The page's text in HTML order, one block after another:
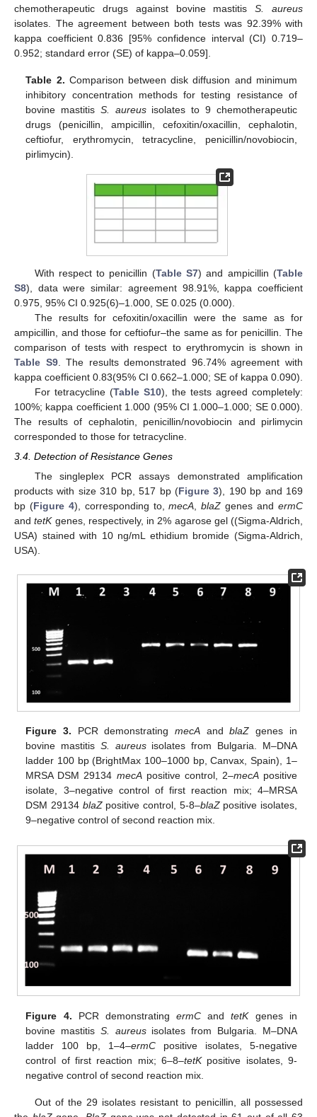
chemotherapeutic drugs against bovine mastitisS. aureus
isolates. The agreement between both tests was 92.39% with
kappa coefficient 0.836 [95% confidence interval (CI) 0.719–
0.952; standard error (SE) of kappa–0.059].
Table 2. Comparison between disk diffusion and minimum
inhibitory concentration methods for testing resistance of
bovine mastitis S. aureusisolates to 9 chemotherapeutic
drugs (penicillin, ampicillin, cefoxitin/oxacillin, cephalotin,
ceftiofur, erythromycin, tetracycline, penicillin/novobiocin,
pirlimycin).
With respect to penicillin (Table S7) and ampicillin (Table
S8), data were similar: agreement 98.91%, kappa coefficient
0.975, 95% CI 0.925(6)–1.000, SE 0.025 (0.000).
The results for cefoxitin/oxacillin were the same as for
ampicillin, and those for ceftiofur–the same as for penicillin. The
comparison of tests with respect to erythromycin is shown in
Table S9. The results demonstrated 96.74% agreement with
kappa coefficient 0.83(95% CI 0.662–1.000; SE of kappa 0.090).
For tetracycline (Table S10), the tests agreed completely:
100%; kappa coefficient 1.000 (95% CI 1.000–1.000; SE 0.000).
The results of cephalotin, penicillin/novobiocin and pirlimycin
corresponded to those for tetracycline.
3.4. Detection of Resistance Genes
The singleplex PCR assays demonstrated amplification
products with size 310 bp, 517 bp (Figure 3), 190 bp and 169
bp (Figure 4), corresponding to,mecA,blaZ genes andermC
andtetKgenes, respectively, in 2% agarose gel ((Sigma-Aldrich,
USA) stained with 10 ng/mL ethidium bromide (Sigma-Aldrich,
USA).
Figure 3. PCR demonstratingmecA andblaZ genes in
bovine mastitis S. aureusisolates from Bulgaria. M–DNA
ladder 100 bp (BrightMax 100–1000 bp, Canvax, Spain), 1–
MRSA DSM 29134 mecApositive control, 2–mecApositive
isolate, 3–negative control of first reaction mix; 4–MRSA
DSM 29134 blaZpositive control, 5-8–blaZpositive isolates,
9–negative control of second reaction mix.
Figure 4. PCR demonstratingermC andtetKgenes in
bovine mastitis S. aureusisolates from Bulgaria. M–DNA
ladder 100 bp, 1–4–ermC positive isolates, 5-negative
control of first reaction mix; 6–8–tetKpositive isolates, 9-
negative control of second reaction mix.
Out of the 29 isolates resistant to penicillin, all possessed